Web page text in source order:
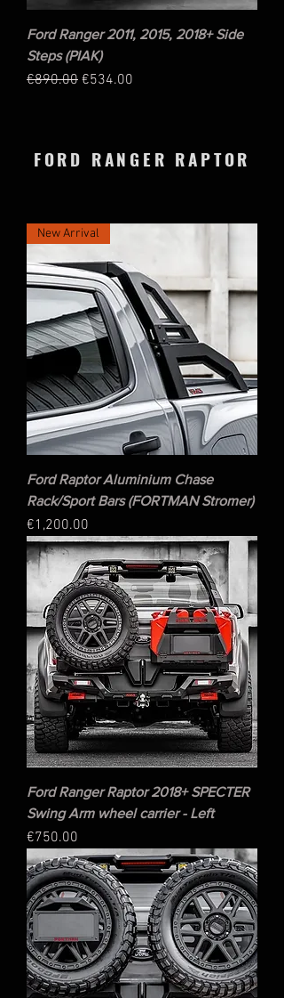
Ford Ranger 2011, 2015, 2018+ Side
Steps (PIAK)
Regular Price
€890.00 Sale Price
€534.00
FORD RANGER RAPTOR
New Arrival
Ford Raptor Aluminium Chase
Rack/Sport Bars (FORTMAN Stromer)
Price
€1,200.00
Ford Ranger Raptor 2018+ SPECTER
Swing Arm wheel carrier - Left
Price
€750.00